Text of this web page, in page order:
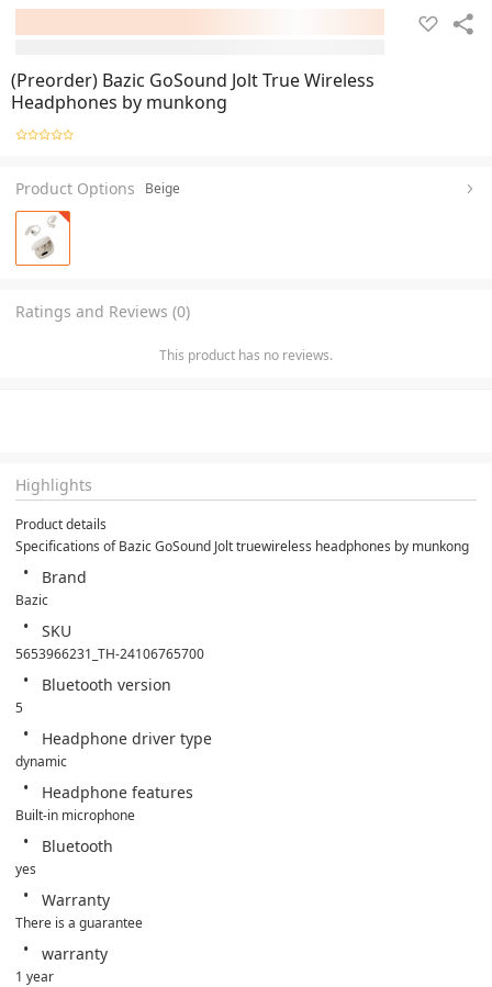
(Preorder) Bazic GoSound Jolt True Wireless
Headphones by munkong
Product Options Beige
Ratings and Reviews (0)
This product has no reviews.
Highlights
Product details
Specifications of Bazic GoSound Jolt truewireless headphones by munkong
Brand
Bazic
SKU
5653966231_TH-24106765700
Bluetooth version
5
Headphone driver type
dynamic
Headphone features
Built-in microphone
Bluetooth
yes
Warranty
There is a guarantee
warranty
1 year